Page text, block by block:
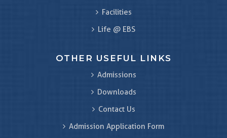
Facilities
Life @ EBS
OTHER USEFUL LINKS
Admissions
Downloads
Contact Us
Admission Application Form